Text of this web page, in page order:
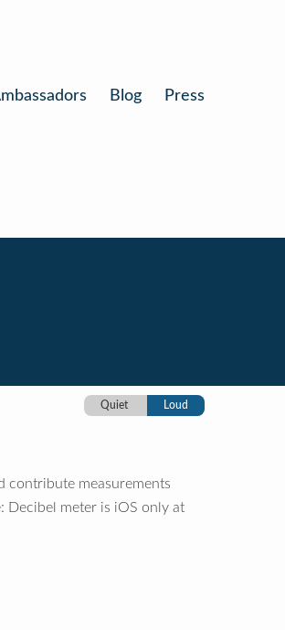
Blog Press
Quiet Loud
contribute measurements
Decibel meter is iOS only at